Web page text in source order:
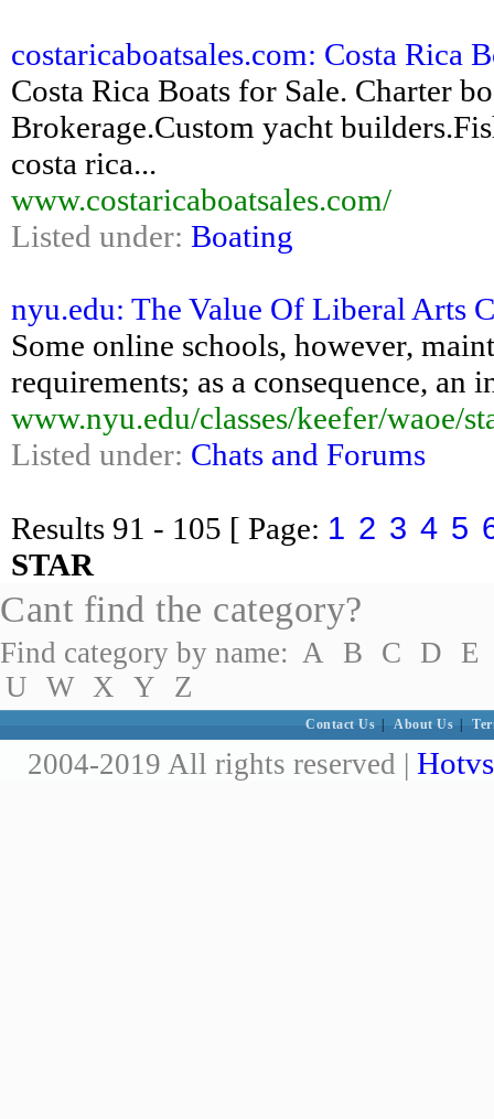
costaricaboatsales.com: Costa Rica
Costa Rica Boats for Sale. Charter
Brokerage.Custom yacht
costa rica...
www.costaricaboatsales.com/
Listed under: Boating
nyu.edu: The Value Of Liberal Arts
Some online schools, however,
requirements; as a consequence,
www.nyu.edu/classes/keefer/waoe/
Listed under: Chats and Forums
Results 91 - 105 [ Page: 1 2 3 4 5
STAR
Cant find the category?
Find category by name: A B C D
E
U W X Y Z
Contact Us About Us
2004-2019 All rights reserved |